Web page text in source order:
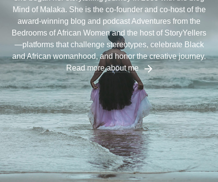
Mind of Malaka. She is the co-founder and co-host of the
award-winning blog and podcast Adventures from the
Bedrooms of African Women and the host of StoryYellers
—platforms that challenge stereotypes, celebrate Black
and African womanhood, and honor the creative journey.
Read more about me